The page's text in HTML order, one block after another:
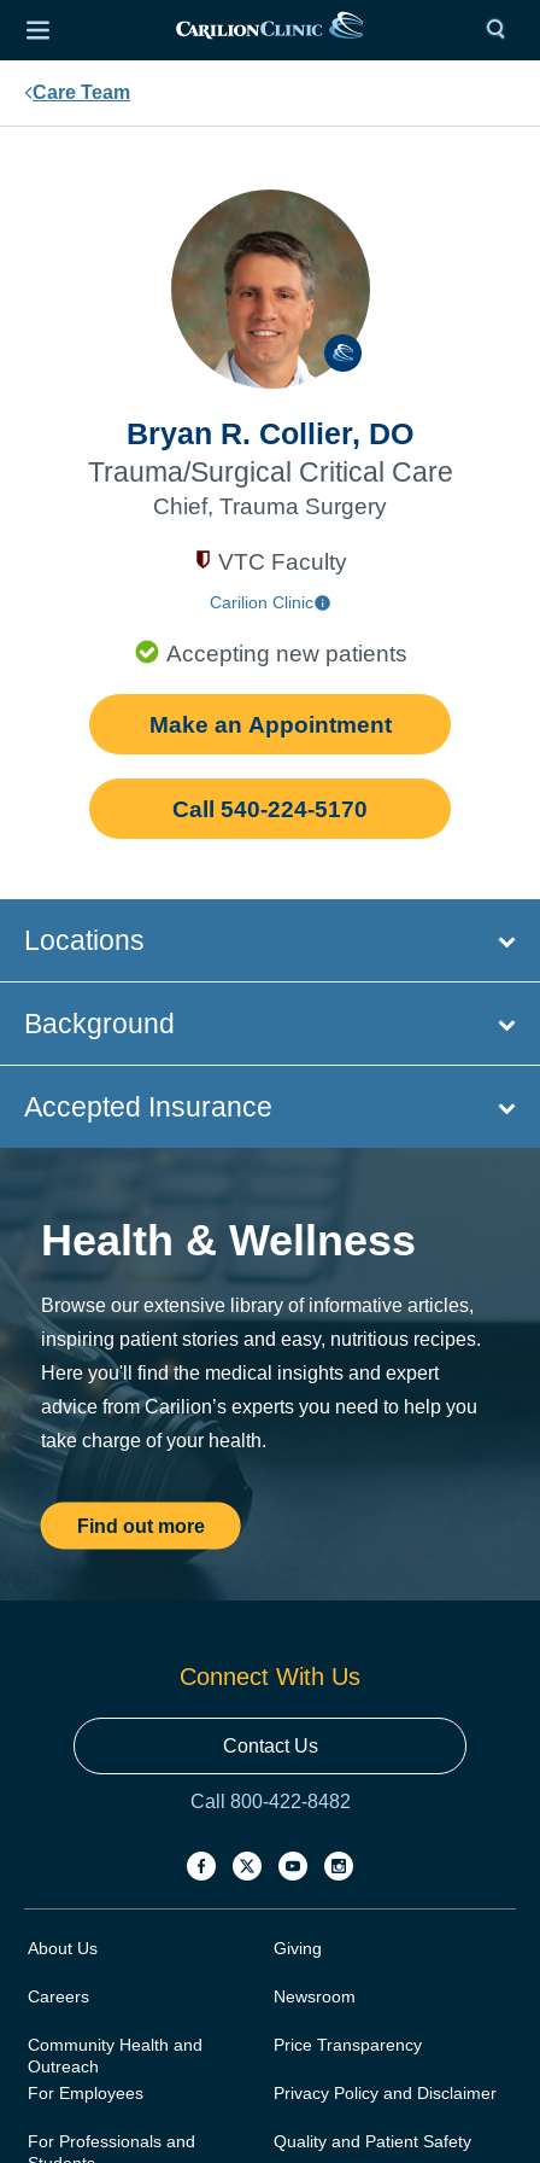
Care Team
Bryan R. Collier, DO
Trauma/Surgical Critical Care
Chief, Trauma Surgery
VTC Faculty
Carilion Clinic
Accepting new patients
Make an Appointment
Call 540-224-5170
Locations
Background
Accepted Insurance
Health & Wellness
Browse our extensive library of informative articles,
inspiring patient stories and easy, nutritious recipes.
Here you'll find the medical insights and expert
advice from Carilion’s experts you need to help you
take charge of your health.
Find out more
Connect With Us
Contact Us
Call 800-422-8482
About Us
Careers
Community Health and
Outreach
For Employees
For Professionals and
Giving
Newsroom
Price Transparency
Privacy Policy and Disclaimer
Quality and Patient Safety